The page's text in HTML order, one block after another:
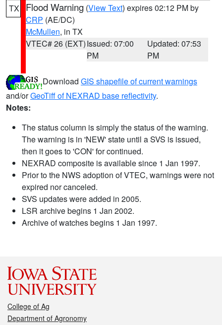
TX Flood Warning (View Text) expires 02:12 PM by
CRP (AE/DC)
McMullen, in TX
VTEC# 26 (EXT)Issued: 07:00
PM
Updated: 07:53
PM
Download GIS shapefile of current warnings
and/orGeoTiff of NEXRAD base reflectivity.
Notes:
The status column is simply the status of the warning.
The warning is in 'NEW' state until a SVS is issued,
then it goes to 'CON' for continued.
NEXRAD composite is available since 1 Jan 1997.
Prior to the NWS adoption of VTEC, warnings were not
expired nor canceled.
SVS updates were added in 2005.
LSR archive begins 1 Jan 2002.
Archive of watches begins 1 Jan 1997.
College of Ag
Department of Agronomy